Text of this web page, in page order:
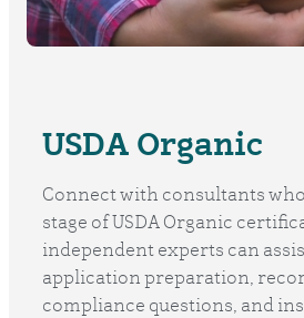
USDA Organic
Connect with consultants
stage of USDA Organic
independent experts can
application preparation,
compliance questions, and